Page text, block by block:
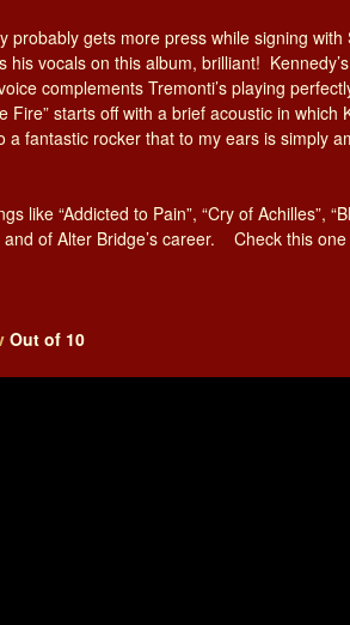
probably gets more press while signing
his vocals on this album, brilliant!
complements Tremonti’s playing
Fire” starts off with a brief acoustic in
a fantastic rocker that to my ears is simply
like “Addicted to Pain”, “Cry of Achilles”,
of Alter Bridge’s career. Check this one
Out of 10